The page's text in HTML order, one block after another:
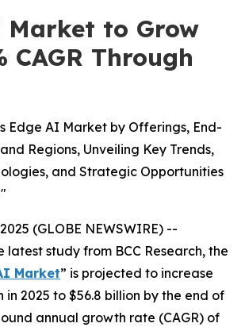
Market to Grow
CAGR Through
Edge AI Market by Offerings, End-
Regions, Unveiling Key Trends,
and Strategic Opportunities
(GLOBE NEWSWIRE) --
latest study from BCC Research, the
Market” is projected to increase
in 2025 to $56.8 billion by the end of
annual growth rate (CAGR) of